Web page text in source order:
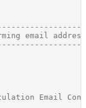
email address
Email